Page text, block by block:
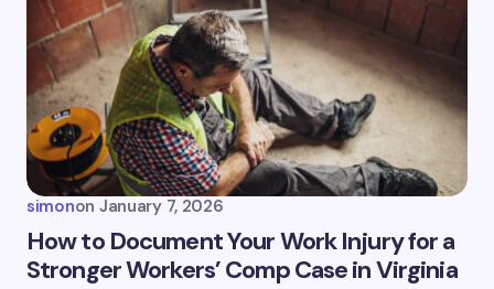
Your Comment *
Email *
simonon January 7, 2026
How to Document Your Work Injury for a
Stronger Workers’ Comp Case in Virginia